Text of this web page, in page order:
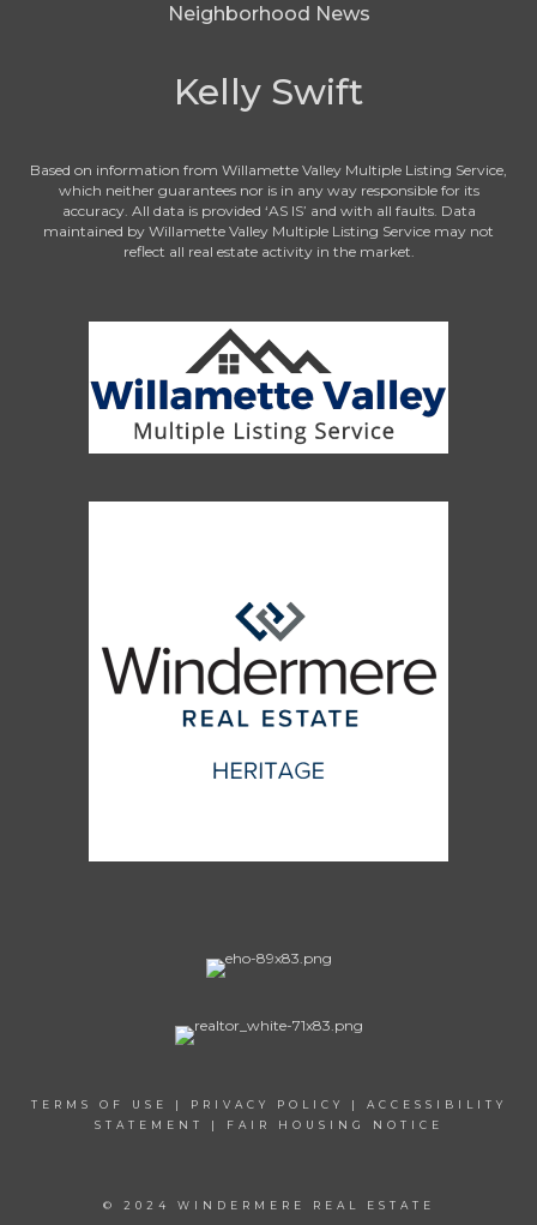
Neighborhood News
Kelly Swift
Based on information from Willamette Valley Multiple Listing Service,
which neither guarantees nor is in any way responsible for its
accuracy. All data is provided ‘AS IS’ and with all faults. Data
maintained by Willamette Valley Multiple Listing Service may not
reflect all real estate activity in the market.
TERMS OF USE | PRIVACY POLICY | ACCESSIBILITY
STATEMENT
| FAIR HOUSING NOTICE
© 2024 WINDERMERE REAL ESTATE